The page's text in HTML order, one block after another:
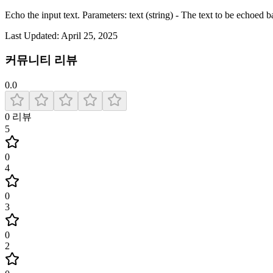
Echo the input text. Parameters: text (string) - The text to be echoed
Last Updated: April 25, 2025
커뮤니티 리뷰
0.0
0 리뷰
5
0
4
0
3
0
2